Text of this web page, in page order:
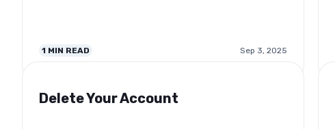
1 MIN READ Sep 3, 2025
Delete Your Account